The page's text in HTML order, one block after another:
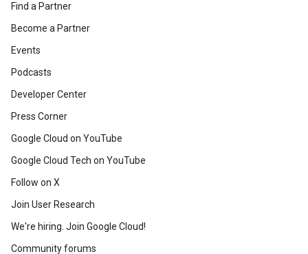
Find a Partner
Become a Partner
Events
Podcasts
Developer Center
Press Corner
Google Cloud on YouTube
Google Cloud Tech on YouTube
Follow on X
Join User Research
We're hiring. Join Google Cloud!
Community forums